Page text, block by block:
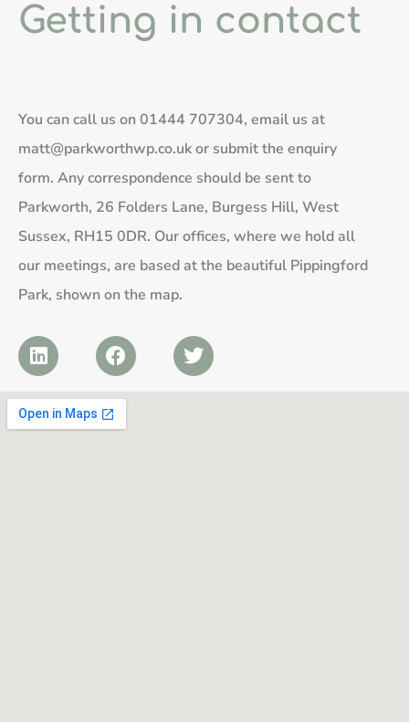
Getting in contact
You can call us on 01444 707304, email us at
matt@parkworthwp.co.ukor submit the enquiry
form. Any correspondence should be sent to
Parkworth, 26 Folders Lane, Burgess Hill, West
Sussex, RH15 0DR. Our offices, where we hold all
our meetings, are based at the beautiful Pippingford
Park, shown on the map.